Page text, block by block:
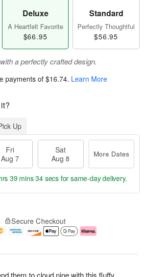
them to cloud nine with this fluffy
Deluxe
A Heartfelt Favorite
$66.95
Standard
Perfectly Thoughtful
$56.95
a perfectly crafted design.
payments of$16.74. Learn More
Up
Fri
Aug 7
Sat
Aug 8
More Dates
39 mins 33 secsfor same-day delivery.
Secure Checkout